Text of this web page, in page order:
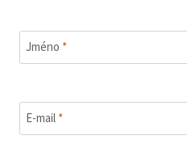
Jméno *
E-mail *